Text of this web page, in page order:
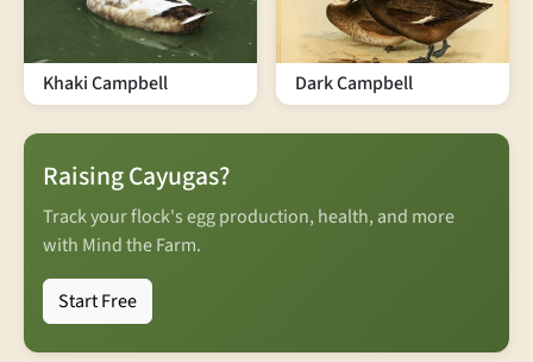
Khaki Campbell Dark Campbell
Raising Cayugas?
Track your flock's egg production, health, and more
with Mind the Farm.
Start Free